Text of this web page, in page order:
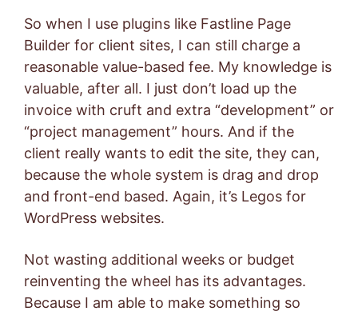
So when I use plugins like Fastline Page
Builder for client sites, I can still charge a
reasonable value-based fee. My knowledge is
valuable, after all. I just don’t load up the
invoice with cruft and extra “development” or
“project management” hours. And if the
client really wants to edit the site, they can,
because the whole system is drag and drop
and front-end based. Again, it’s Legos for
WordPress websites.
Not wasting additional weeks or budget
reinventing the wheel has its advantages.
Because I am able to make something so